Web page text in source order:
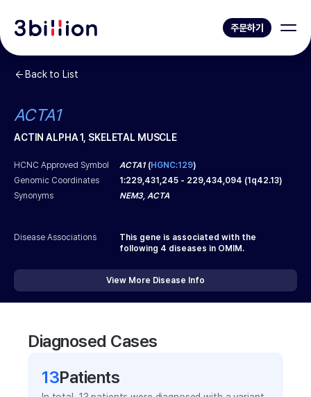
주문하기
Back to List
ACTA1
ACTIN ALPHA 1, SKELETAL MUSCLE
HCNC Approved Symbol ACTA1(HGNC:129)
Genomic Coordinates
1:229,431,245 - 229,434,094 (1q42.13)
Synonyms
NEM3, ACTA
Disease Associations
This gene is associated with the
following 4 diseases in OMIM.
View More Disease Info
Diagnosed Cases
13Patients